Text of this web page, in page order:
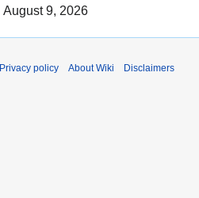
August 9, 2026
Privacy policy About Wiki Disclaimers